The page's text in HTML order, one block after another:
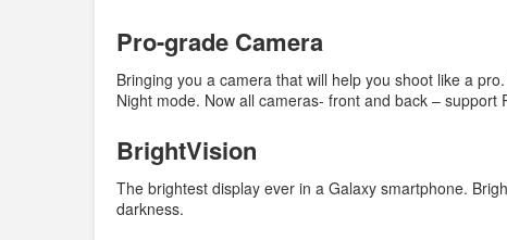
Pro-grade Camera
Bringing you a camera that will help you shoot like a
Night mode. Now all cameras- front and back –
BrightVision
The brightest display ever in a Galaxy smartphone.
darkness.